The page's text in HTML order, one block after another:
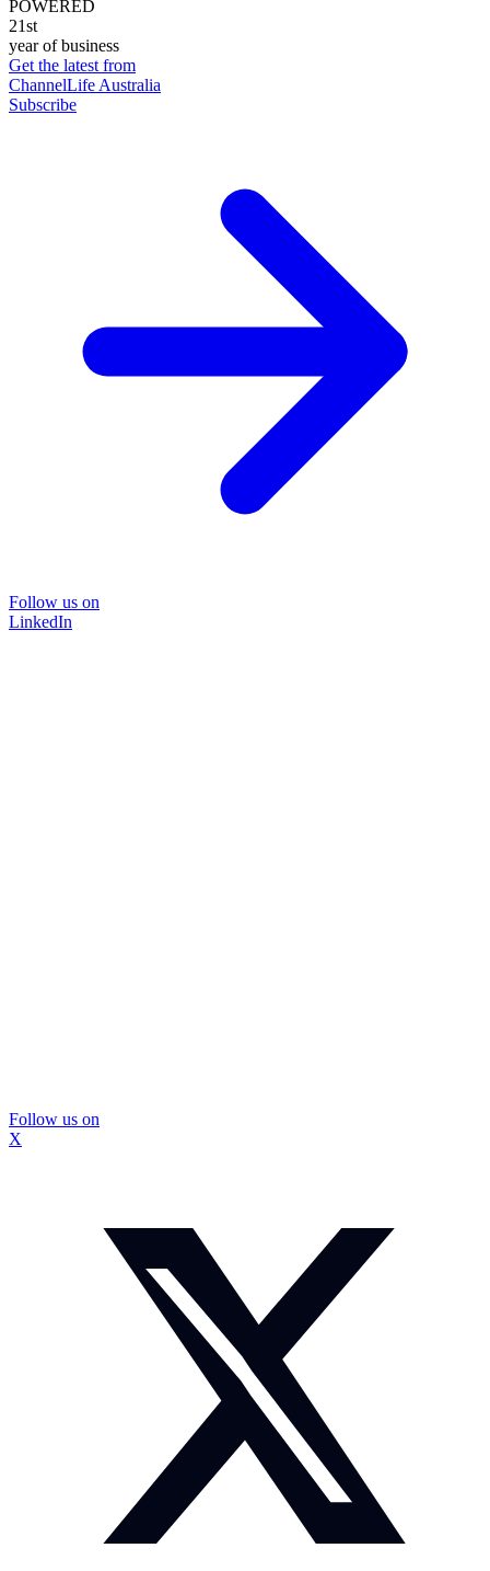
POWERED
21st
year of business
Get the latest from
ChannelLife Australia
Subscribe
Follow us on
LinkedIn
Follow us on
X